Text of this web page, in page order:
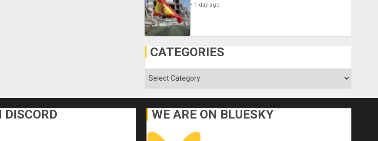
1 day ago
CATEGORIES
Categories
DISCORD WE ARE ON BLUESKY